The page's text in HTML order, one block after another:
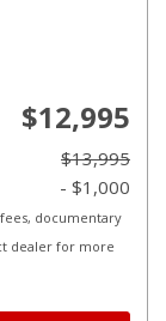
$12,995
$13,995
- $1,000
documentary
dealer for more